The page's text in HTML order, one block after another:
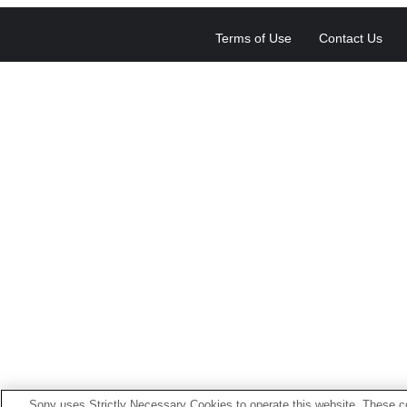
Terms of Use Contact Us